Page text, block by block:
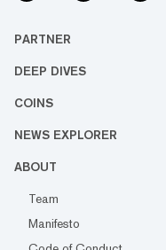
PARTNER
DEEP DIVES
COINS
NEWS EXPLORER
ABOUT
Team
Manifesto